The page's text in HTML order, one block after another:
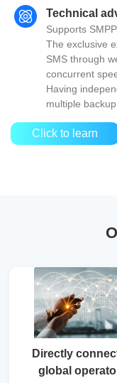
Technical
Supports
The exclusive
SMS through
concurrent
Having
multiple
Click to learn
Directly
global